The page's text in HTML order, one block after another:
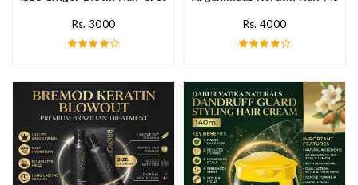
Rs. 3000 Rs. 4000